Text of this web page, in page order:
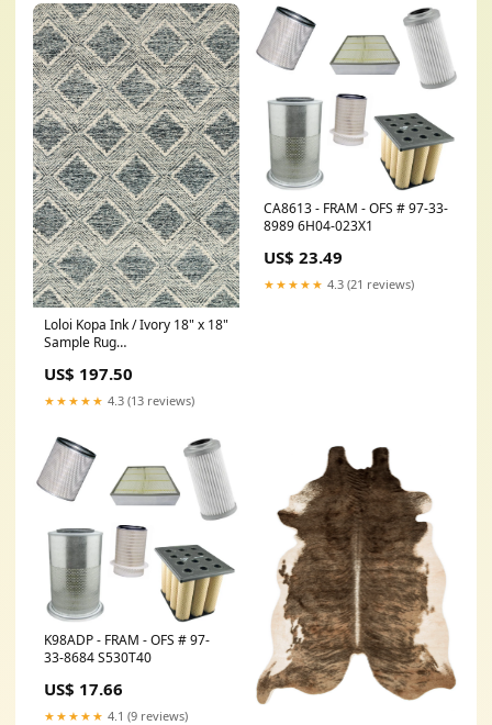
Loloi Kopa Ink / Ivory 18" x 18"
Sample Rug
US$ 197.50
★★★★★ 4.3 (13 reviews)
CA8613 - FRAM - OFS # 97-33-
8989 6H04-023X1
US$ 23.49
★★★★★ 4.3 (21 reviews)
K98ADP - FRAM - OFS # 97-
33-8684 S530T40
US$ 17.66
★★★★★ 4.1 (9 reviews)